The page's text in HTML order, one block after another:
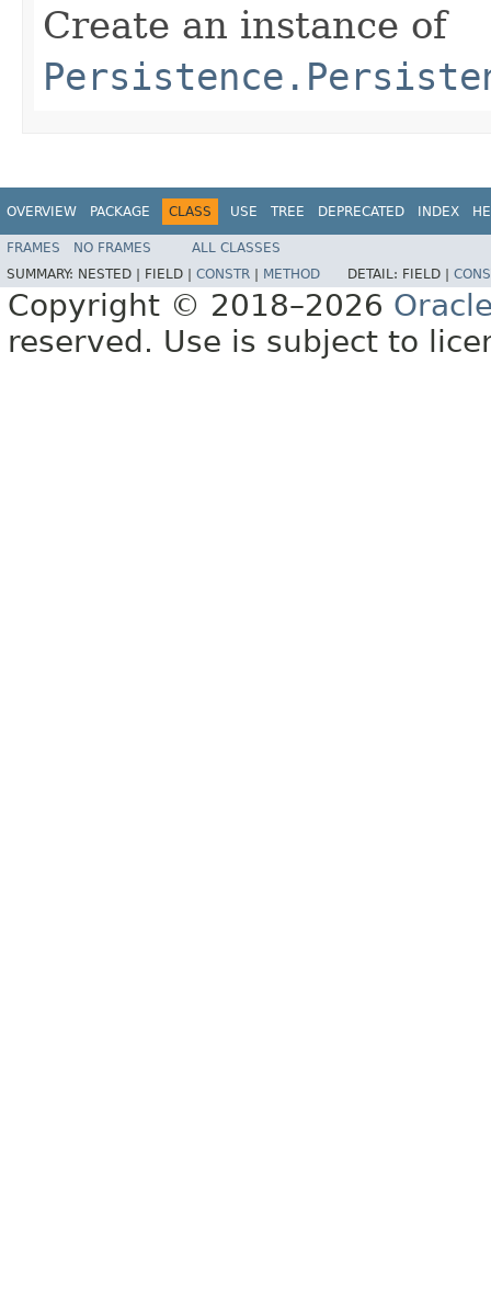
Create an instance of
OVERVIEW PACKAGE CLASS USE TREE DEPRECATED INDEX
FRAMES NO FRAMES
ALL CLASSES
SUMMARY: NESTED | FIELD | CONSTR METHOD DETAIL: FIELD |
Copyright © 2018–2026
reserved. Use is subject to